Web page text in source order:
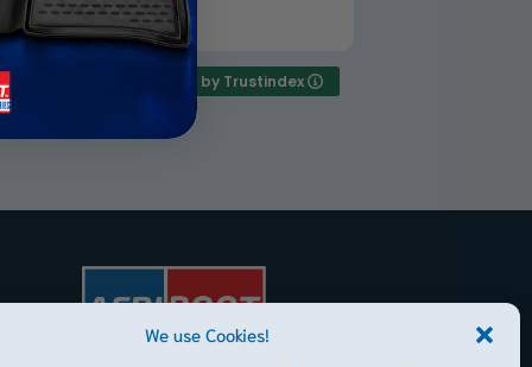
We use Cookies!
A3 and I must say it is the best buy
they snuggle perfect into my car
easy to clean. The quality is
my expectations. Worth every
more
Verified by Trustindex